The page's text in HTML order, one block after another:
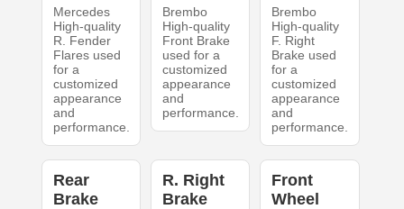
Mercedes
High-quality
R. Fender
Flares used
for a
customized
appearance
and
performance.
Brembo
High-quality
Front Brake
used for a
customized
appearance
and
performance.
Brembo
High-quality
F. Right
Brake used
for a
customized
appearance
and
performance.
Rear
Brake
R. Right
Brake
Front
Wheel